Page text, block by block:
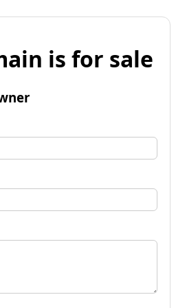
is for sale